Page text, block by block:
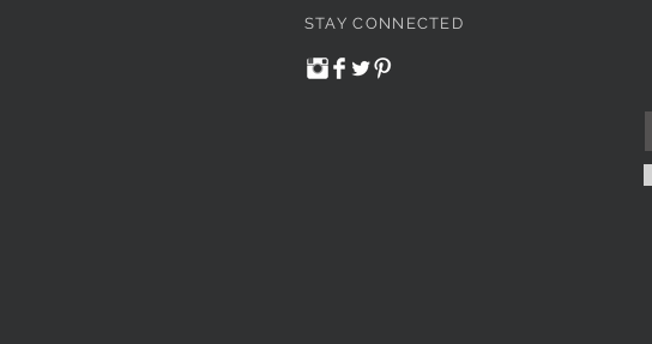
STAY CONNECTED